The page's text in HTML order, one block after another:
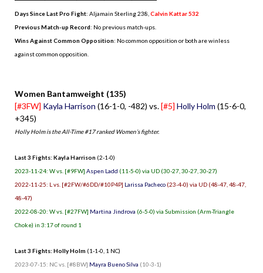
Days Since Last Pro Fight: Aljamain Sterling 238 Calvin Kattar 532
Previous Match-up Record: No previous match-ups.
Wins Against Common Opposition: No common opposition or both are winless
against common opposition.
Women Bantamweight (135)
[#3FW] Kayla Harrison (16-1-0, -482) vs.[#5] Holly Holm (15-6-0,
+345)
Holly Holm is the All-Time #17 ranked Women’s fighter.
Last 3 Fights: Kayla Harrison (2-1-0)
2023-11-24: W vs. [#9FW] Aspen Ladd (11-5-0) via UD (30-27, 30-27, 30-27)
2022-11-25: L vs. [#2FW/#6DD/#10P4P] Larissa Pacheco (23-4-0) via UD (48-47, 48-47,
48-47)
2022-08-20: W vs. [#27FW] Martina Jindrova (6-5-0) via Submission (Arm-Triangle
Choke) in 3:17 of round 1
Last 3 Fights: Holly Holm (1-1-0, 1 NC)
2023-07-15: NC vs. [#8BW] Mayra Bueno Silva (10-3-1)